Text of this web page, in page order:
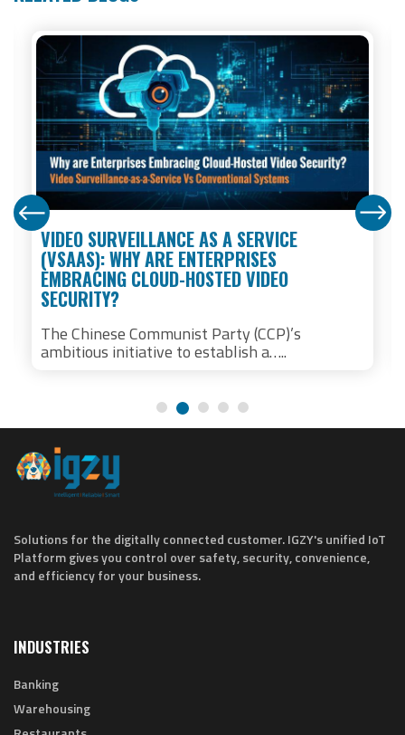
VIDEO SURVEILLANCE AS A SERVICE
(VSAAS): WHY ARE ENTERPRISES
EMBRACING CLOUD-HOSTED VIDEO
SECURITY?
The Chinese Communist Party (CCP)’s
ambitious initiative to establish a…..
Solutions for the digitally connected customer. IGZY's unified IoT
Platform gives you control over safety, security, convenience,
and efficiency for your business.
INDUSTRIES
Banking
Warehousing